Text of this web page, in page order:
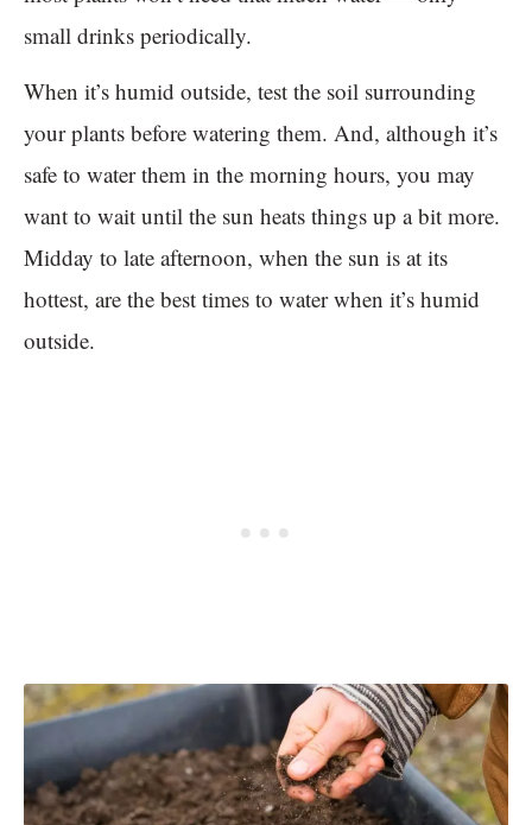
small drinks periodically.
When it’s humid outside, test the soil surrounding
your plants before watering them. And, although it’s
safe to water them in the morning hours, you may
want to wait until the sun heats things up a bit more.
Midday to late afternoon, when the sun is at its
hottest, are the best times to water when it’s humid
outside.